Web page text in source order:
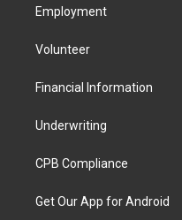
Employment
Volunteer
Financial Information
Underwriting
CPB Compliance
Get Our App for Android